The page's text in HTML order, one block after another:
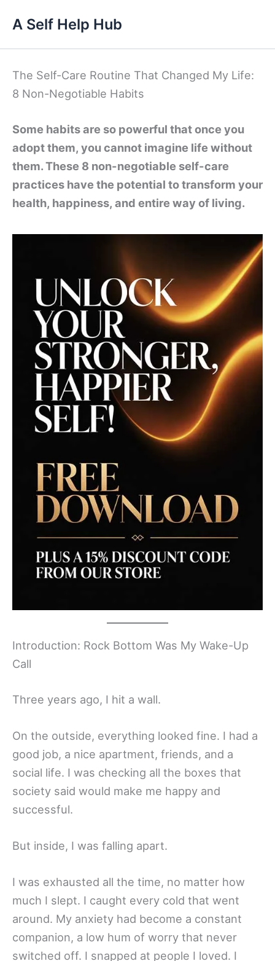
content
A Self Help Hub
The Self-Care Routine That Changed My Life:
8 Non-Negotiable Habits
Some habits are so powerful that once you
adopt them, you cannot imagine life without
them. These 8 non-negotiable self-care
practices have the potential to transform your
health, happiness, and entire way of living.
Introduction: Rock Bottom Was My Wake-Up
Call
Three years ago, I hit a wall.
On the outside, everything looked fine. I had a
good job, a nice apartment, friends, and a
social life. I was checking all the boxes that
society said would make me happy and
successful.
But inside, I was falling apart.
I was exhausted all the time, no matter how
much I slept. I caught every cold that went
around. My anxiety had become a constant
companion, a low hum of worry that never
switched off. I snapped at people I loved. I